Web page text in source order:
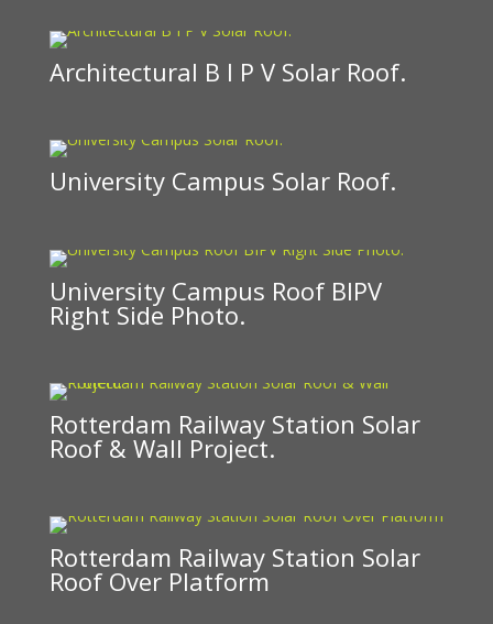
Architectural B I P V Solar Roof.
University Campus Solar Roof.
University Campus Roof BIPV
Right Side Photo.
Rotterdam Railway Station Solar
Roof & Wall Project.
Rotterdam Railway Station Solar
Roof Over Platform